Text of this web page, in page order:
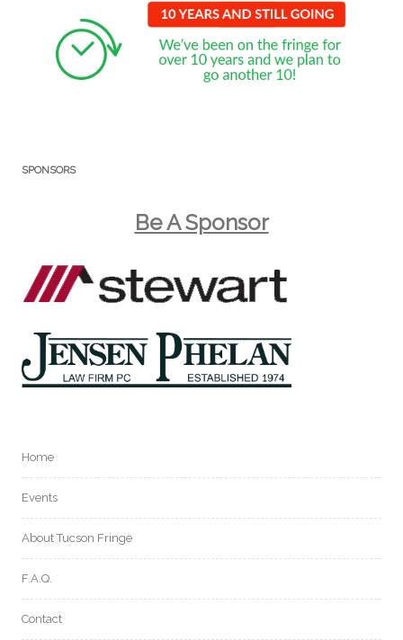
SPONSORS
Be A Sponsor
Home
Events
About Tucson Fringe
F.A.Q.
Contact